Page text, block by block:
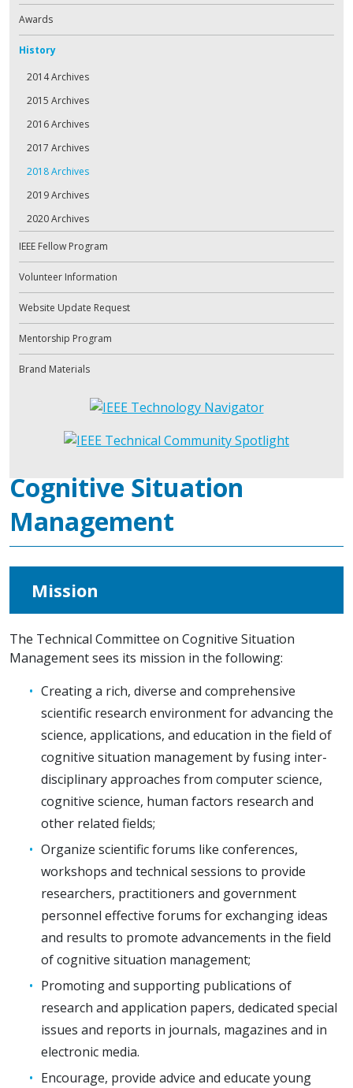
Awards
History
2014 Archives
2015 Archives
2016 Archives
2017 Archives
2018 Archives
2019 Archives
2020 Archives
IEEE Fellow Program
Volunteer Information
Website Update Request
Mentorship Program
Brand Materials
Cognitive Situation
Management
Mission
The Technical Committee on Cognitive Situation
Management sees its mission in the following:
Creating a rich, diverse and comprehensive
scientific research environment for advancing the
science, applications, and education in the field of
cognitive situation management by fusing inter-
disciplinary approaches from computer science,
cognitive science, human factors research and
other related fields;
Organize scientific forums like conferences,
workshops and technical sessions to provide
researchers, practitioners and government
personnel effective forums for exchanging ideas
and results to promote advancements in the field
of cognitive situation management;
Promoting and supporting publications of
research and application papers, dedicated special
issues and reports in journals, magazines and in
electronic media.
Encourage, provide advice and educate young